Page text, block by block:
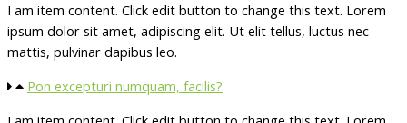
I am item content. Click edit button to change this text. Lorem
ipsum dolor sit amet, adipiscing elit. Ut elit tellus, luctus nec
mattis, pulvinar dapibus leo.
Pon excepturi numquam, facilis?